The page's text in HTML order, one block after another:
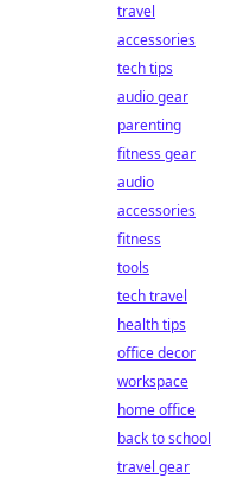
travel
accessories
tech tips
audio gear
parenting
fitness gear
audio
accessories
fitness
tools
tech travel
health tips
office decor
workspace
home office
back to school
travel gear